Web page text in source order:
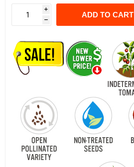
i
h
ADD TO CART